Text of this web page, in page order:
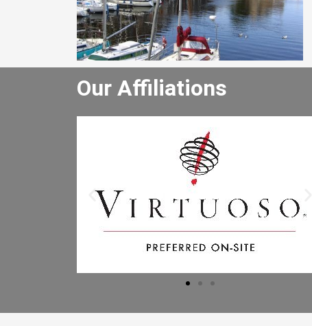
Our Affiliations
He really enjoyed the winery tour and
bought lots of wine. He especially liked
the driver and said the driver is the best
he has had. I will let the other people in
the office know to book through you.